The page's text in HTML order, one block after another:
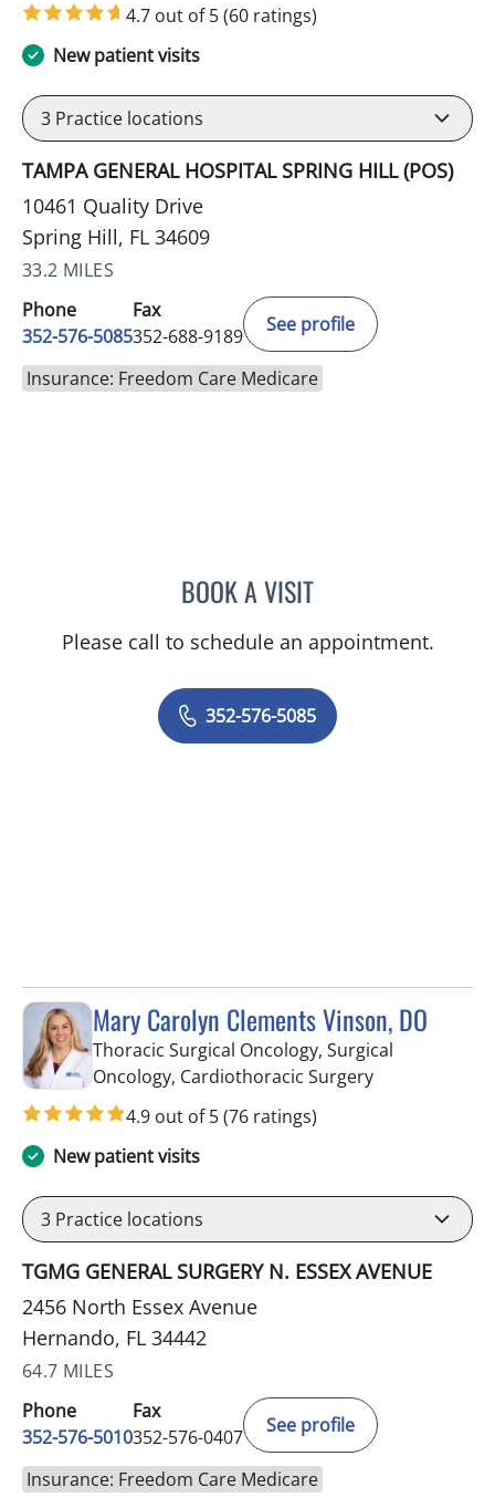
4.7 out of 5(60 ratings)
New patient visits
3 Practice locations
TAMPA GENERAL HOSPITAL SPRING HILL (POS)
10461 Quality Drive
Spring Hill, FL 34609
33.2 MILES
Phone
352-576-5085
Fax
352-688-9189
See profile
Insurance: Freedom Care Medicare
BOOK A VISITKENLEY BRENT DAVIS, MD
Please call to schedule an appointment.
352-576-5085
Mary Carolyn Clements Vinson, DO
Thoracic Surgical Oncology, Surgical
Oncology, Cardiothoracic Surgeryin Hernando,
4.9 out of 5(76 ratings)
New patient visits
3 Practice locations
TGMG GENERAL SURGERY N. ESSEX AVENUE
2456 North Essex Avenue
Hernando, FL 34442
64.7 MILES
Phone
352-576-5010
Fax
352-576-0407
See profile
Insurance: Freedom Care Medicare